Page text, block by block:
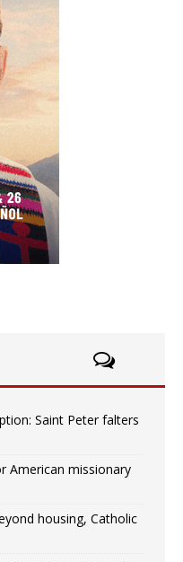
Saint Peter falters
American missionary
housing, Catholic